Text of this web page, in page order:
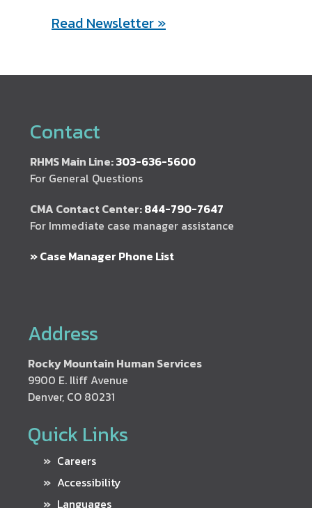
Read Newsletter »
Contact
RHMS Main Line:303-636-5600
For General Questions
CMA Contact Center:844-790-7647
For Immediate case manager assistance
» Case Manager Phone List
Address
Rocky Mountain Human Services
9900 E. Iliff Avenue
Denver, CO 80231
Quick Links
Careers
Accessibility
Languages